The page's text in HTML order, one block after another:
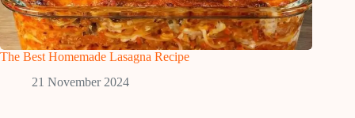
The Best Homemade Lasagna Recipe
21 November 2024